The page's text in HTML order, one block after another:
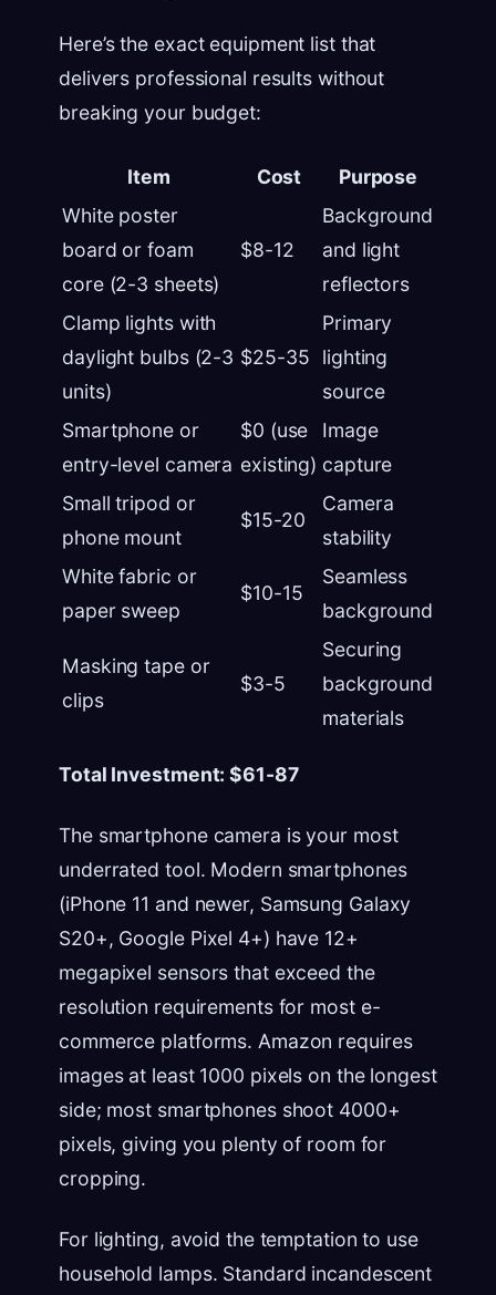
Here’s the exact equipment list that
delivers professional results without
breaking your budget:
Item Cost
Purpose
White poster
board or foam
core (2-3 sheets)
$8-12
Background
and light
reflectors
Clamp lights with
daylight bulbs (2-3
units)
$25-35
Primary
lighting
source
Smartphone or
entry-level camera
$0 (use
existing)
Image
capture
Small tripod or
phone mount
$15-20
Camera
stability
White fabric or
paper sweep
$10-15
Seamless
background
Masking tape or
clips
$3-5
Securing
background
materials
Total Investment: $61-87
The smartphone camera is your most
underrated tool. Modern smartphones
(iPhone 11 and newer, Samsung Galaxy
S20+, Google Pixel 4+) have 12+
megapixel sensors that exceed the
resolution requirements for most e-
commerce platforms. Amazon requires
images at least 1000 pixels on the longest
side; most smartphones shoot 4000+
pixels, giving you plenty of room for
cropping.
For lighting, avoid the temptation to use
household lamps. Standard incandescent